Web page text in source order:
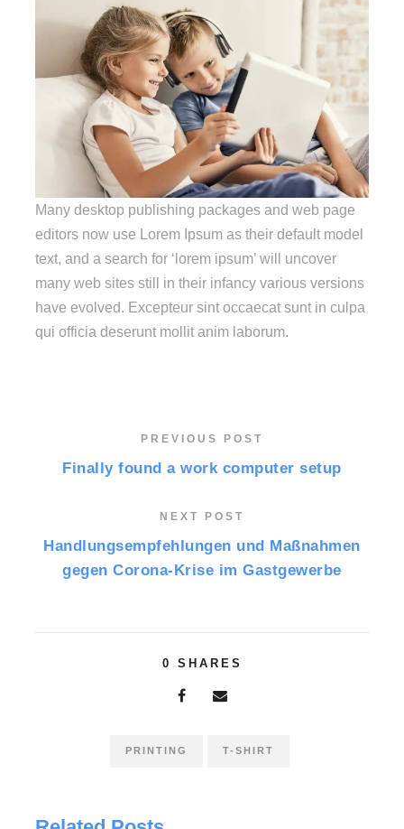
Many desktop publishing packages and web page
editors now use Lorem Ipsum as their default model
text, and a search for ‘lorem ipsum’ will uncover
many web sites still in their infancy various versions
have evolved. Excepteur sint occaecat sunt in culpa
qui officia deserunt mollit anim laborum.
PREVIOUS POST
Finally found a work computer setup
NEXT POST
Handlungsempfehlungen und Maßnahmen
gegen Corona-Krise im Gastgewerbe
0 SHARES
PRINTING T-SHIRT